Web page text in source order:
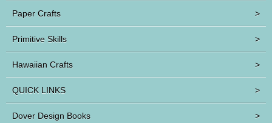
Paper Crafts >
Primitive Skills >
Hawaiian Crafts >
QUICK LINKS >
Dover Design Books >